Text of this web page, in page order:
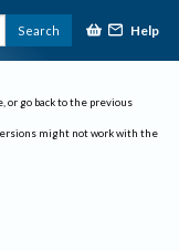
Search Help
or go back to the previous
might not work with the